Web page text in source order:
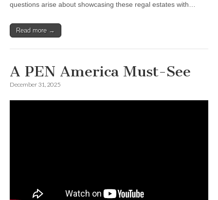
questions arise about showcasing these regal estates with…
Read more →
A PEN America Must-See
December 31, 2025